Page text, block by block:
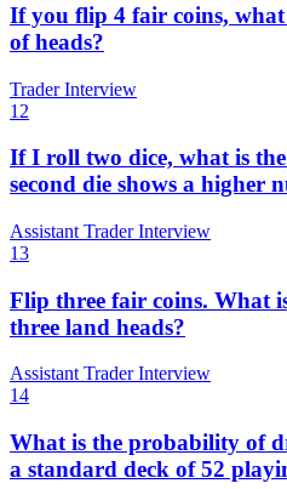
If you flip 4 fair coins, what
of heads?
Trader Interview
12
If I roll two dice, what is
second die shows a higher
Assistant Trader Interview
13
Flip three fair coins. What
three land heads?
Assistant Trader Interview
14
What is the probability of
a standard deck of 52